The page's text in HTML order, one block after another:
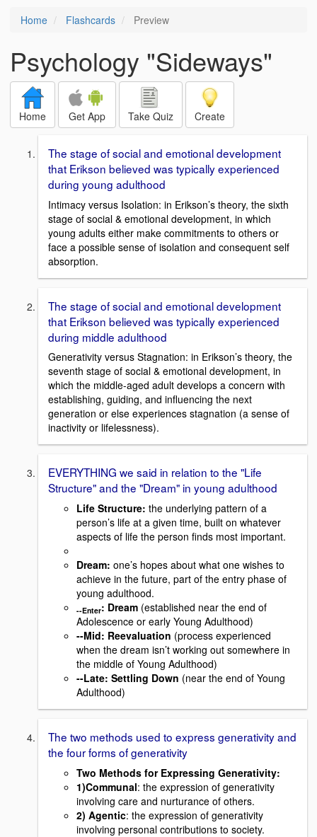
Home Flashcards Preview
Psychology "Sideways"
Home Get App Take Quiz Create
The stage of social and emotional development
that Erikson believed was typically experienced
during young adulthood
Intimacy versus Isolation: in Erikson’s theory, the sixth
stage of social & emotional development, in which
young adults either make commitments to others or
face a possible sense of isolation and consequent self
absorption.
The stage of social and emotional development
that Erikson believed was typically experienced
during middle adulthood
Generativity versus Stagnation: in Erikson’s theory, the
seventh stage of social & emotional development, in
which the middle-aged adult develops a concern with
establishing, guiding, and influencing the next
generation or else experiences stagnation (a sense of
inactivity or lifelessness).
EVERYTHING we said in relation to the "Life
Structure" and the "Dream" in young adulthood
Life Structure: the underlying pattern of a
person’s life at a given time, built on whatever
aspects of life the person finds most important.
Dream: one’s hopes about what one wishes to
achieve in the future, part of the entry phase of
young adulthood.
--Enter: Dream (established near the end of
Adolescence or early Young Adulthood)
--Mid: Reevaluation (process experienced
when the dream isn’t working out somewhere in
the middle of Young Adulthood)
--Late: Settling Down (near the end of Young
Adulthood)
The two methods used to express generativity and
the four forms of generativity
Two Methods for Expressing Generativity:
1)Communal: the expression of generativity
involving care and nurturance of others.
2) Agentic: the expression of generativity
involving personal contributions to society.